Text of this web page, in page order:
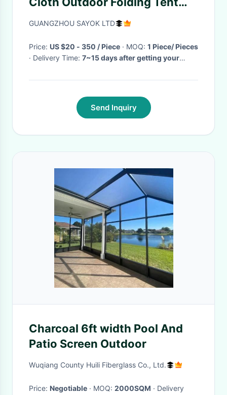
With Iron Frame Logo Printing
GUANGZHOU SAYOK LTD
Price: US $20 - 350 / Piece · MOQ: 1 Piece/ Pieces
· Delivery Time: 7~15 days after getting your
Send Inquiry
Charcoal 6ft width Pool And
Patio Screen Outdoor
Wuqiang County Huili Fiberglass Co., Ltd.
Price: Negotiable · MOQ: 2000SQM · Delivery